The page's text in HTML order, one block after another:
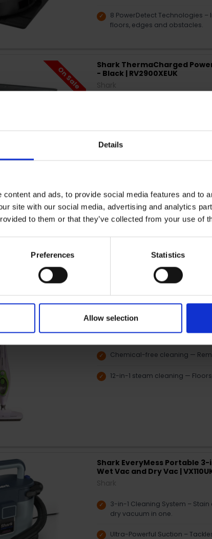
Details
and ads, to provide social media features and to
site with our social media, advertising and analytics
to them or that they’ve collected from your use of
Preferences Statistics
Allow selection
8 PowerDetect Technologies
floors, edges and obstacles.
On Sale
Shark ThermaCharged
- Black | RV2900XEUK
Shark
Self-empty base — Hands-free
App control — Schedule and
Morphy Richards 12-in-1
Morphy Richards
Fast heat-up time — Ready to
surfaces
Chemical-free cleaning —
12-in-1 steam cleaning —
Shark EveryMess Portable
Wet Vac and Dry Vac |
3-in-1 Cleaning System –
dry vacuum in one.
Ultra-Powerful Suction –